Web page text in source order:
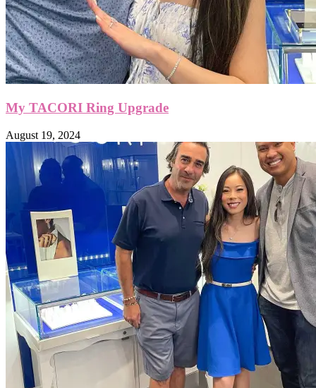
My TACORI Ring Upgrade
August 19, 2024